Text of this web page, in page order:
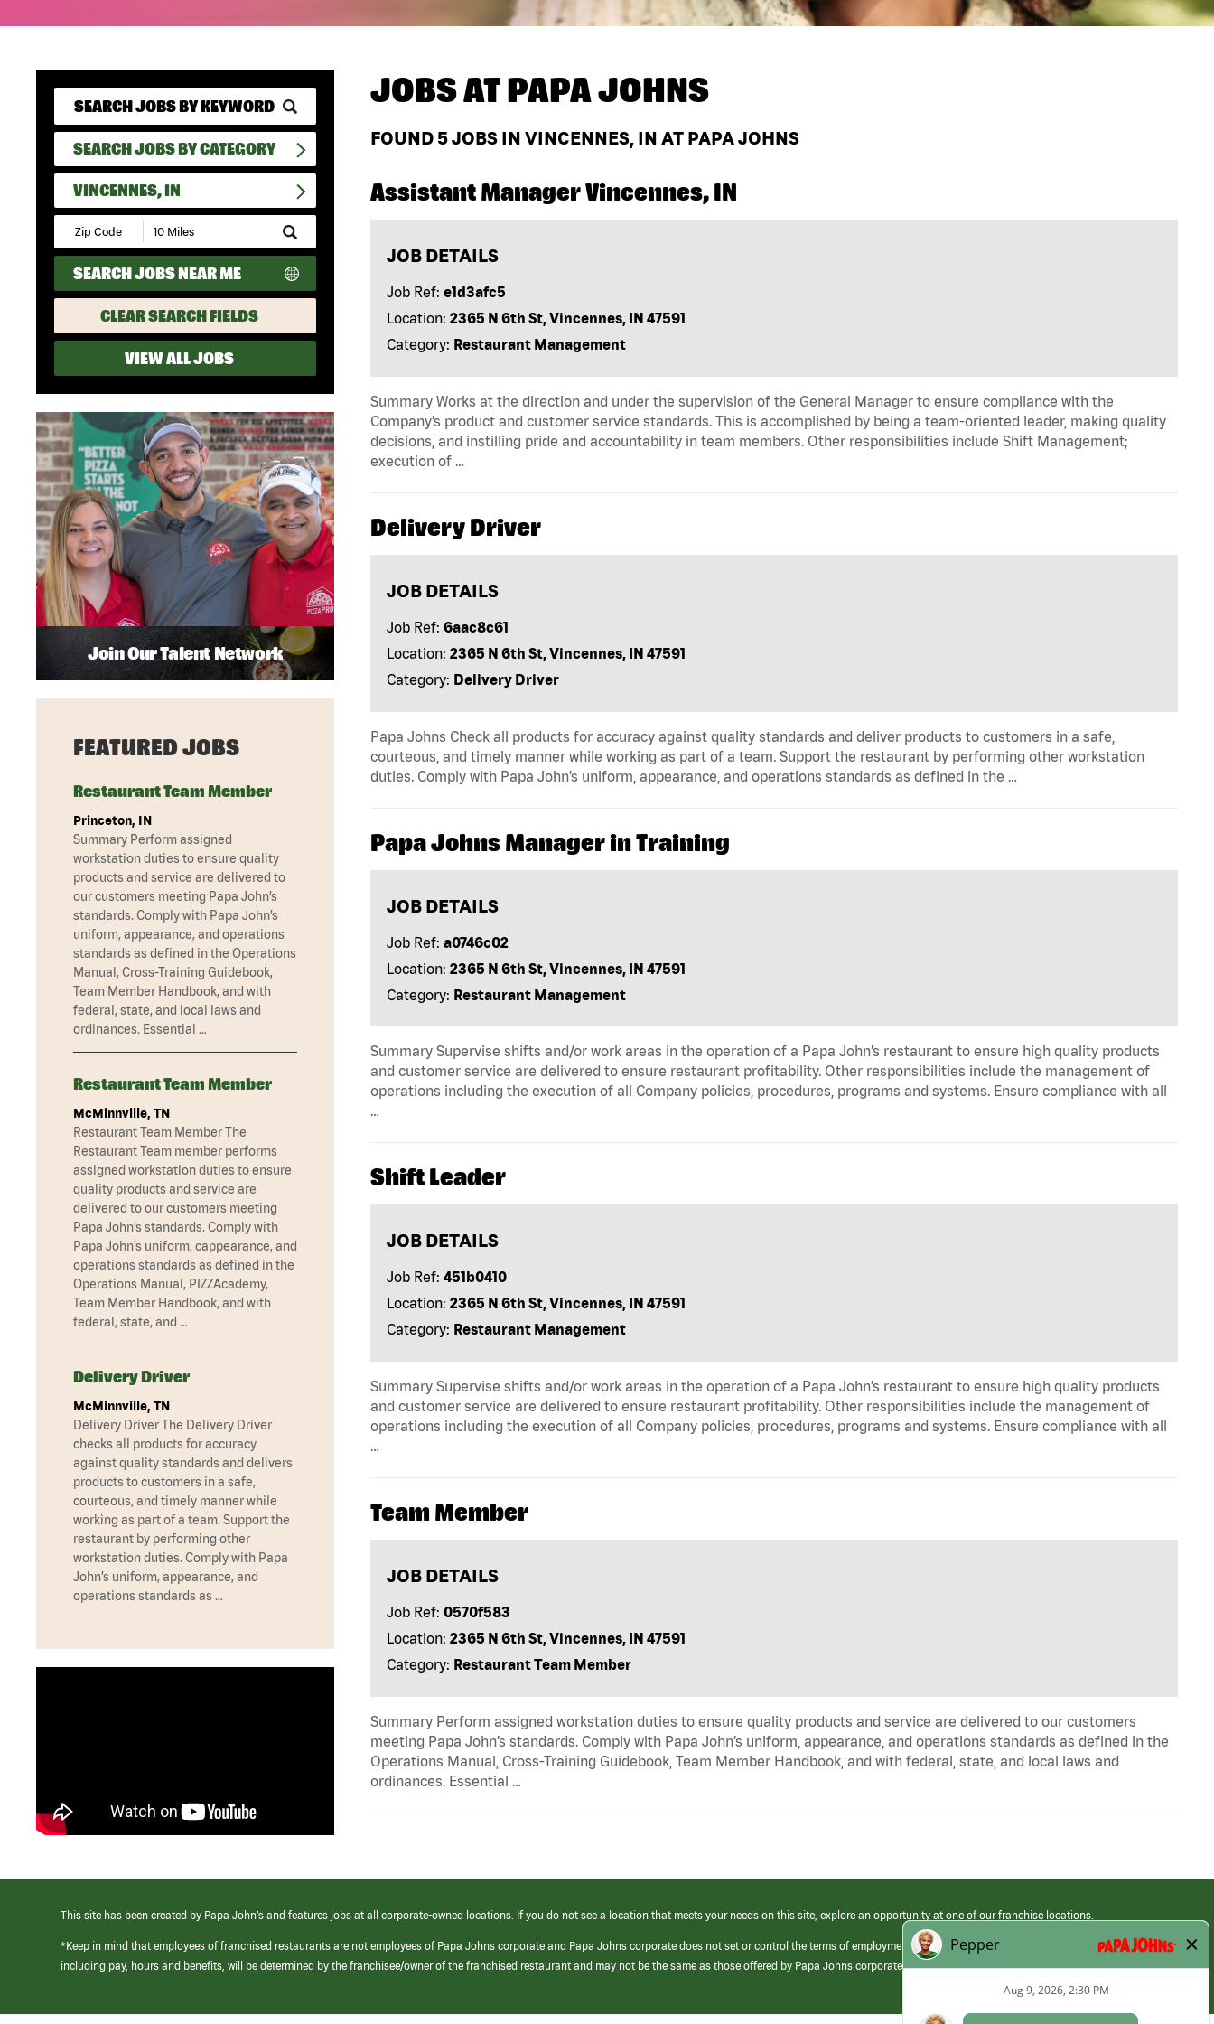
SEARCH JOBS BY CATEGORY
VINCENNES, IN
Submit
Zip
Code
and
Radius
Search
SEARCH JOBS NEAR ME
CLEAR SEARCH FIELDS
VIEW ALL JOBS
JOBS ATPAPA JOHNS
FOUND 5JOBS IN VINCENNES, IN AT PAPA JOHNS
Assistant Manager Vincennes, IN
JOB DETAILS
Job Ref: e1d3afc5
Location: 2365 N 6th St, Vincennes, IN 47591
Category: Restaurant Management
Summary Works at the direction and under the supervision of the General Manager to ensure compliance with the
Company’s product and customer service standards. This is accomplished by being a team-oriented leader, making quality
decisions, and instilling pride and accountability in team members. Other responsibilities include Shift Management;
execution of …
Delivery Driver
JOB DETAILS
Job Ref: 6aac8c61
Location: 2365 N 6th St, Vincennes, IN 47591
Category: Delivery Driver
Papa Johns Check all products for accuracy against quality standards and deliver products to customers in a safe,
courteous, and timely manner while working as part of a team. Support the restaurant by performing other workstation
duties. Comply with Papa John’s uniform, appearance, and operations standards as defined in the …
Papa Johns Manager in Training
JOB DETAILS
Job Ref: a0746c02
Location: 2365 N 6th St, Vincennes, IN 47591
Category: Restaurant Management
Summary Supervise shifts and/or work areas in the operation of a Papa John’s restaurant to ensure high quality products
and customer service are delivered to ensure restaurant profitability. Other responsibilities include the management of
operations including the execution of all Company policies, procedures, programs and systems. Ensure compliance with all
…
Shift Leader
JOB DETAILS
Job Ref: 451b0410
Location: 2365 N 6th St, Vincennes, IN 47591
Category: Restaurant Management
Summary Supervise shifts and/or work areas in the operation of a Papa John’s restaurant to ensure high quality products
and customer service are delivered to ensure restaurant profitability. Other responsibilities include the management of
operations including the execution of all Company policies, procedures, programs and systems. Ensure compliance with all
…
Team Member
JOB DETAILS
Job Ref: 0570f583
Location: 2365 N 6th St, Vincennes, IN 47591
Category: Restaurant Team Member
Summary Perform assigned workstation duties to ensure quality products and service are delivered to our customers
meeting Papa John’s standards. Comply with Papa John’s uniform, appearance, and operations standards as defined in the
Operations Manual, Cross-Training Guidebook, Team Member Handbook, and with federal, state, and local laws and
ordinances. Essential …
Join Our Talent Network
FEATURED JOBS
Restaurant Team Member
Princeton, IN
Summary Perform assigned
workstation duties to ensure quality
products and service are delivered to
our customers meeting Papa John’s
standards. Comply with Papa John’s
uniform, appearance, and operations
standards as defined in the Operations
Manual, Cross-Training Guidebook,
Team Member Handbook, and with
federal, state, and local laws and
ordinances. Essential …
Restaurant Team Member
McMinnville, TN
Restaurant Team Member The
Restaurant Team member performs
assigned workstation duties to ensure
quality products and service are
delivered to our customers meeting
Papa John’s standards. Comply with
Papa John’s uniform, cappearance, and
operations standards as defined in the
Operations Manual, PIZZAcademy,
Team Member Handbook, and with
federal, state, and …
Delivery Driver
McMinnville, TN
Delivery Driver The Delivery Driver
checks all products for accuracy
against quality standards and delivers
products to customers in a safe,
courteous, and timely manner while
working as part of a team. Support the
restaurant by performing other
workstation duties. Comply with Papa
John’s uniform, appearance, and
operations standards as …
This site has been created by Papa John’s and features jobs at all corporate-owned locations. If you do not see a location that meets your needs on this site, explore an opportunity at one of our franchise locations.
*Keep in mind that employees of franchised restaurants are not employees of Papa Johns corporate and Papa Johns corporate does not set or control the terms of employment at its franchised restaurants. Employment terms,
including pay, hours and benefits, will be determined by the franchisee/owner of the franchised restaurant and may not be the same as those offered by Papa Johns corporate.